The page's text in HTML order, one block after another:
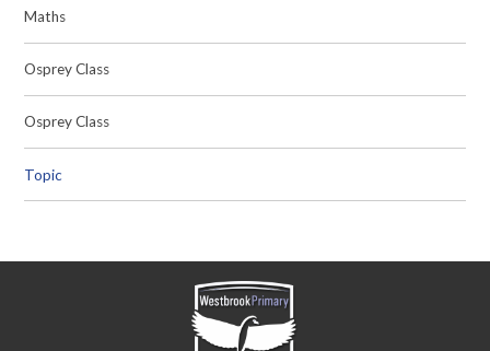
Maths
Osprey Class
Osprey Class
Topic